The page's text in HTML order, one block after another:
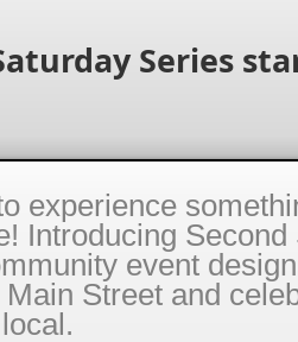
Series
experience
Introducing Second
event
Main Street and